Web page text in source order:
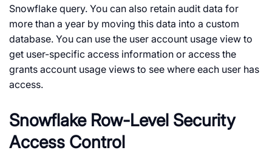
Snowflake query. You can also retain audit data for
more than a year by moving this data into a custom
database. You can use the user account usage view to
get user-specific access information or access the
grants account usage views to see where each user has
access.
Snowflake Row-Level Security
Access Control